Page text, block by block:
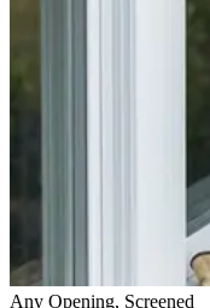
Any Opening, Screened